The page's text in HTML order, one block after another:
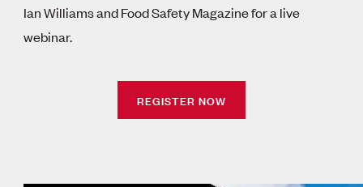
Ian Williams and Food Safety Magazine for a live
webinar.
REGISTER NOW